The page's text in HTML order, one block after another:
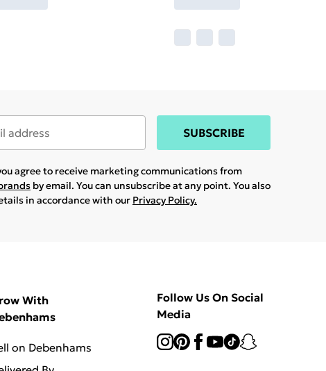
SUBSCRIBE
agree to receive marketing communications from
by email. You can unsubscribe at any point. You also
in accordance with our Privacy Policy.
With
on Debenhams
Follow Us On Social
Media